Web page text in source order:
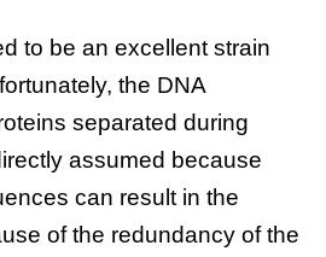
to be an excellent strain
the DNA
separated during
assumed because
can result in the
of the redundancy of the